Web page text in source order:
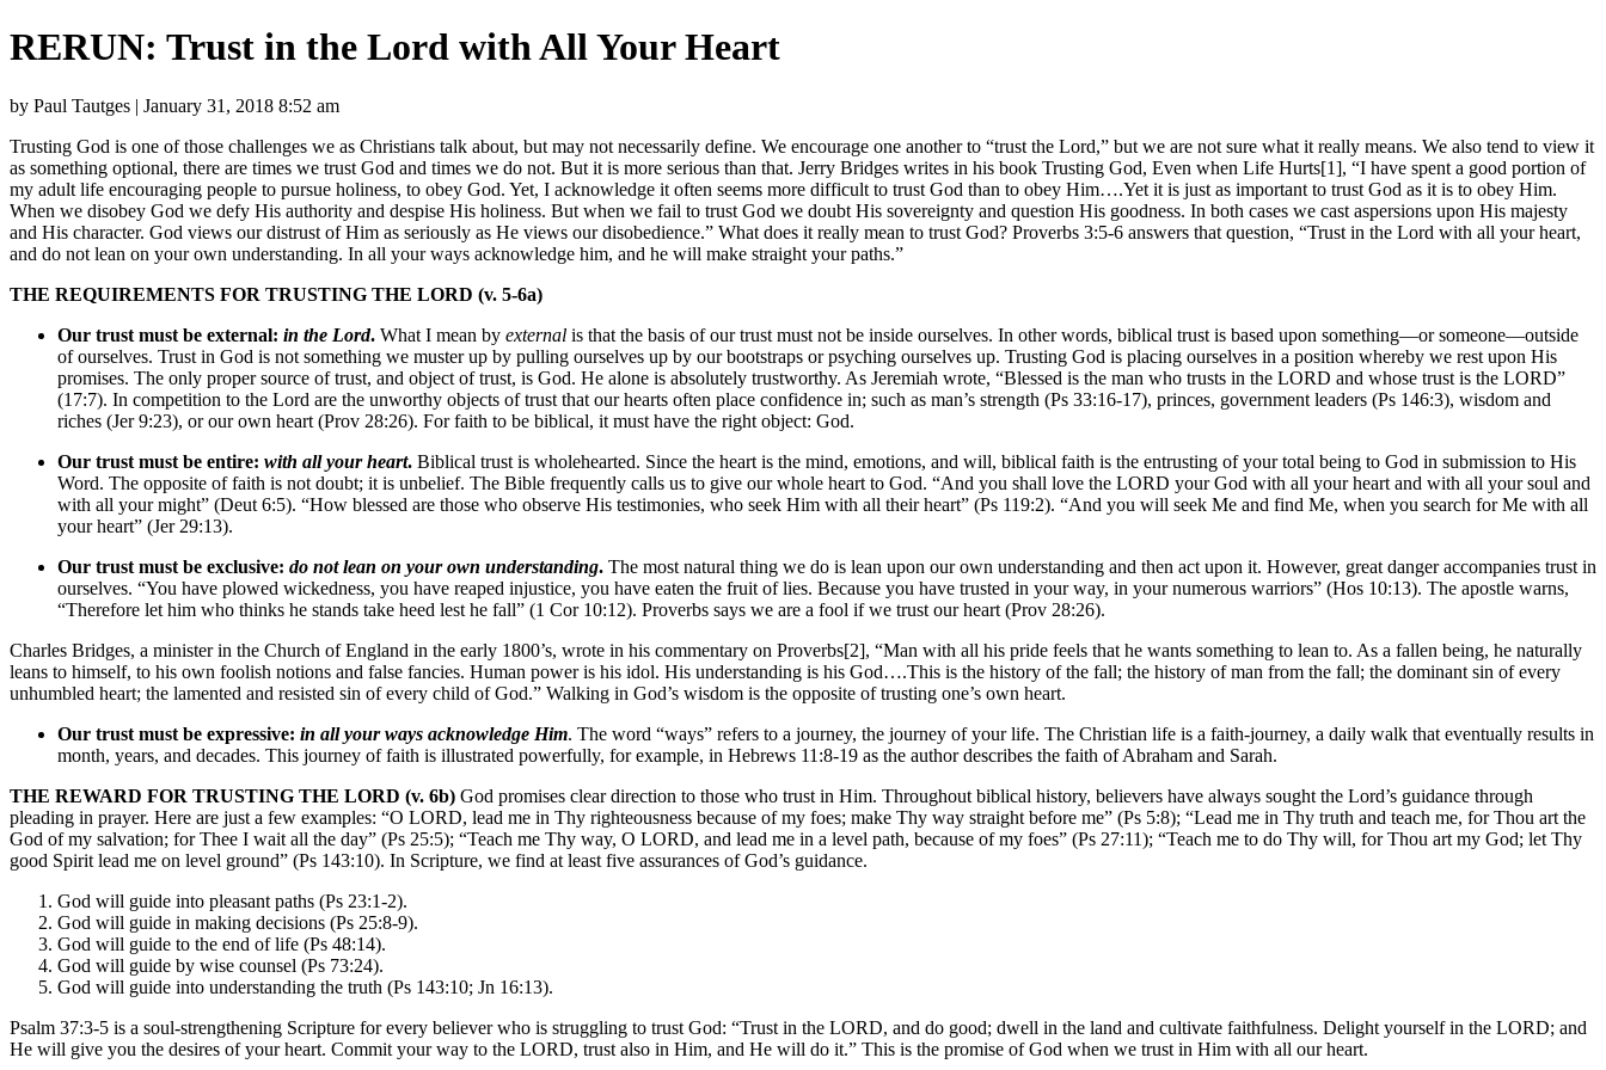
RERUN: Trust in the Lord with All Your Heart
by Paul Tautges | January 31, 2018 8:52 am
Trusting God is one of those challenges we as Christians talk about, but may not necessarily define. We encourage one another to “trust the Lord,” but we are not sure what it really means. We also tend to view it
as something optional, there are times we trust God and times we do not. But it is more serious than that. Jerry Bridges writes in his book Trusting God, Even when Life Hurts[1], “I have spent a good portion of
my adult life encouraging people to pursue holiness, to obey God. Yet, I acknowledge it often seems more difficult to trust God than to obey Him….Yet it is just as important to trust God as it is to obey Him.
When we disobey God we defy His authority and despise His holiness. But when we fail to trust God we doubt His sovereignty and question His goodness. In both cases we cast aspersions upon His majesty
and His character. God views our distrust of Him as seriously as He views our disobedience.” What does it really mean to trust God? Proverbs 3:5-6 answers that question, “Trust in the Lord with all your heart,
and do not lean on your own understanding. In all your ways acknowledge him, and he will make straight your paths.”
THE REQUIREMENTS FOR TRUSTING THE LORD (v. 5-6a)
Our trust must be external: in the Lord. What I mean by external is that the basis of our trust must not be inside ourselves. In other words, biblical trust is based upon something—or someone—outside
of ourselves. Trust in God is not something we muster up by pulling ourselves up by our bootstraps or psyching ourselves up. Trusting God is placing ourselves in a position whereby we rest upon His
promises. The only proper source of trust, and object of trust, is God. He alone is absolutely trustworthy. As Jeremiah wrote, “Blessed is the man who trusts in the LORD and whose trust is the LORD”
(17:7). In competition to the Lord are the unworthy objects of trust that our hearts often place confidence in; such as man’s strength (Ps 33:16-17), princes, government leaders (Ps 146:3), wisdom and
riches (Jer 9:23), or our own heart (Prov 28:26). For faith to be biblical, it must have the right object: God.
Our trust must be entire: with all your heart. Biblical trust is wholehearted. Since the heart is the mind, emotions, and will, biblical faith is the entrusting of your total being to God in submission to His
Word. The opposite of faith is not doubt; it is unbelief. The Bible frequently calls us to give our whole heart to God. “And you shall love the LORD your God with all your heart and with all your soul and
with all your might” (Deut 6:5). “How blessed are those who observe His testimonies, who seek Him with all their heart” (Ps 119:2). “And you will seek Me and find Me, when you search for Me with all
your heart” (Jer 29:13).
Our trust must be exclusive: do not lean on your own understanding. The most natural thing we do is lean upon our own understanding and then act upon it. However, great danger accompanies trust in
ourselves. “You have plowed wickedness, you have reaped injustice, you have eaten the fruit of lies. Because you have trusted in your way, in your numerous warriors” (Hos 10:13). The apostle warns,
“Therefore let him who thinks he stands take heed lest he fall” (1 Cor 10:12). Proverbs says we are a fool if we trust our heart (Prov 28:26).
Charles Bridges, a minister in the Church of England in the early 1800’s, wrote in his commentary on Proverbs[2], “Man with all his pride feels that he wants something to lean to. As a fallen being, he naturally
leans to himself, to his own foolish notions and false fancies. Human power is his idol. His understanding is his God….This is the history of the fall; the history of man from the fall; the dominant sin of every
unhumbled heart; the lamented and resisted sin of every child of God.” Walking in God’s wisdom is the opposite of trusting one’s own heart.
Our trust must be expressive: in all your ways acknowledge Him. The word “ways” refers to a journey, the journey of your life. The Christian life is a faith-journey, a daily walk that eventually results in
month, years, and decades. This journey of faith is illustrated powerfully, for example, in Hebrews 11:8-19 as the author describes the faith of Abraham and Sarah.
THE REWARD FOR TRUSTING THE LORD (v. 6b) God promises clear direction to those who trust in Him. Throughout biblical history, believers have always sought the Lord’s guidance through
pleading in prayer. Here are just a few examples: “O LORD, lead me in Thy righteousness because of my foes; make Thy way straight before me” (Ps 5:8); “Lead me in Thy truth and teach me, for Thou art the
God of my salvation; for Thee I wait all the day” (Ps 25:5); “Teach me Thy way, O LORD, and lead me in a level path, because of my foes” (Ps 27:11); “Teach me to do Thy will, for Thou art my God; let Thy
good Spirit lead me on level ground” (Ps 143:10). In Scripture, we find at least five assurances of God’s guidance.
God will guide into pleasant paths (Ps 23:1-2).
God will guide in making decisions (Ps 25:8-9).
God will guide to the end of life (Ps 48:14).
God will guide by wise counsel (Ps 73:24).
God will guide into understanding the truth (Ps 143:10; Jn 16:13).
Psalm 37:3-5 is a soul-strengthening Scripture for every believer who is struggling to trust God: “Trust in the LORD, and do good; dwell in the land and cultivate faithfulness. Delight yourself in the LORD; and
He will give you the desires of your heart. Commit your way to the LORD, trust also in Him, and He will do it.” This is the promise of God when we trust in Him with all our heart.